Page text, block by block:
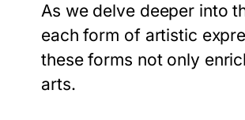
As we delve deeper into
each form of artistic
these forms not only
arts.